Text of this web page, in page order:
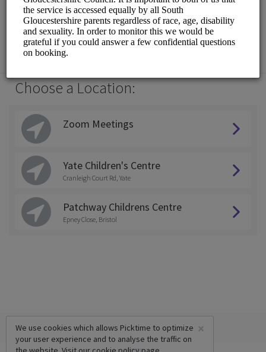
Breastfeeding Support
Service
Medical/Breastfeeding Support
Choose a Location:
Zoom Meetings
Yate Children's Centre
Cranleigh Court Rd, Yate
Patchway Childrens Centre
Epney Close, Bristol
×
We use cookies which allows Picktime to optimize
your user experience and to analyse the traffic on